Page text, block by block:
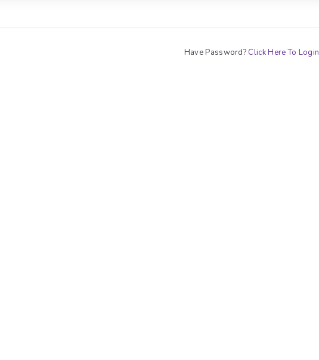
Have Password? Click Here To Login